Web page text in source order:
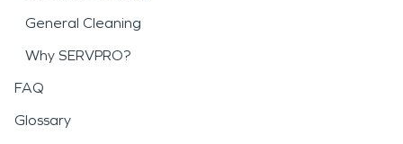
General Cleaning
Why SERVPRO?
FAQ
Glossary